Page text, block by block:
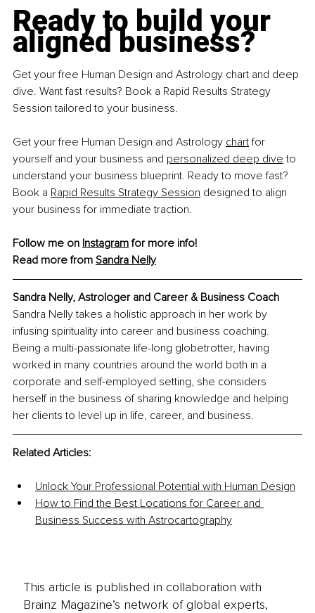
Ready to build your
aligned business?
Get your free Human Design and Astrology chart and deep
dive. Want fast results? Book a Rapid Results Strategy
Session tailored to your business.
Get your free Human Design and Astrology chart for
yourself and your business and personalized deep dive to
understand your business blueprint. Ready to move fast?
Book a Rapid Results Strategy Session designed to align
your business for immediate traction.
Follow me on Instagram for more info!
Read more from Sandra Nelly
Sandra Nelly, Astrologer and Career & Business Coach
Sandra Nelly takes a holistic approach in her work by
infusing spirituality into career and business coaching.
Being a multi-passionate life-long globetrotter, having
worked in many countries around the world both in a
corporate and self-employed setting, she considers
herself in the business of sharing knowledge and helping
her clients to level up in life, career, and business.
Related Articles:
Unlock Your Professional Potential with Human Design
How to Find the Best Locations for Career and
Business Success with Astrocartography
This article is published in collaboration with
Brainz Magazine’s network of global experts,